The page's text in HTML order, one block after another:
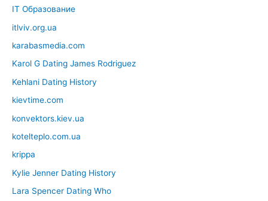
IT Образование
itlviv.org.ua
karabasmedia.com
Karol G Dating James Rodriguez
Kehlani Dating History
kievtime.com
konvektors.kiev.ua
kotelteplo.com.ua
krippa
Kylie Jenner Dating History
Lara Spencer Dating Who